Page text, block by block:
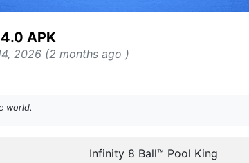
APK
2026 (2 months ago )
world.
Infinity 8 Ball™ Pool King